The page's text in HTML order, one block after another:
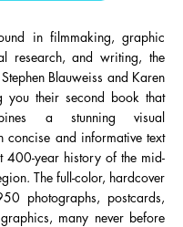
in filmmaking, graphic
research, and writing, the
Blauweiss and Karen
you their second book that
a stunning visual
concise and informative text
400-year history of the mid-
The full-color, hardcover
photographs, postcards,
many never before